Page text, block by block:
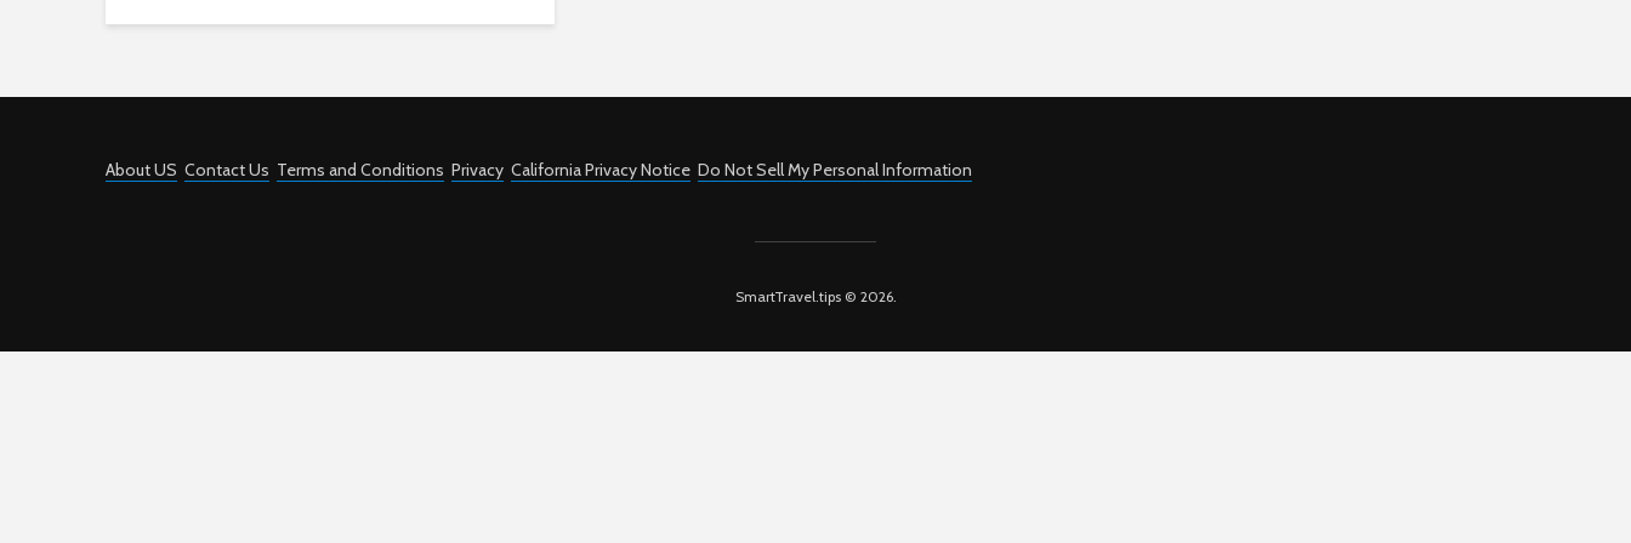
About US Contact Us Terms and Conditions Privacy California Privacy Notice Do Not Sell My Personal Information
SmartTravel.tips © 2026.